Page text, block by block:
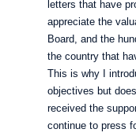
letters that have
appreciate the
Board, and the
the country that
This is why I
objectives but
received the
continue to press